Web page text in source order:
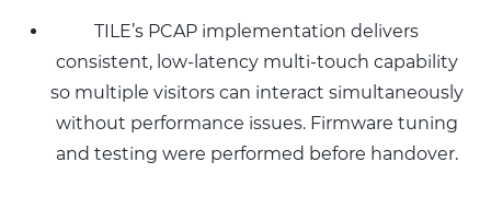
TILE’s PCAP implementation delivers
consistent, low-latency multi-touch capability
so multiple visitors can interact simultaneously
without performance issues. Firmware tuning
and testing were performed before handover.